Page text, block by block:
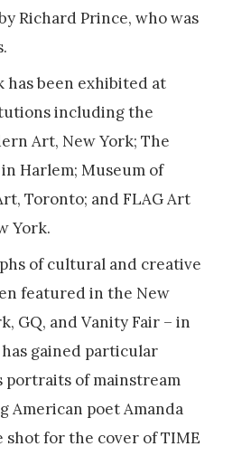
Richard Prince, who was
has been exhibited at
including the
Art, New York; The
Harlem; Museum of
Toronto; and FLAG Art
York.
of cultural and creative
featured in the New
GQ, and Vanity Fair – in
gained particular
of mainstream
American poet Amanda
shot for the cover of TIME